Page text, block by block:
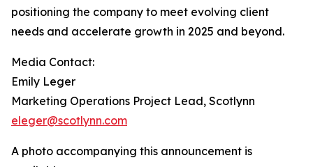
positioning the company to meet evolving client
needs and accelerate growth in 2025 and beyond.
Media Contact:
Emily Leger
Marketing Operations Project Lead, Scotlynn
eleger@scotlynn.com
A photo accompanying this announcement is